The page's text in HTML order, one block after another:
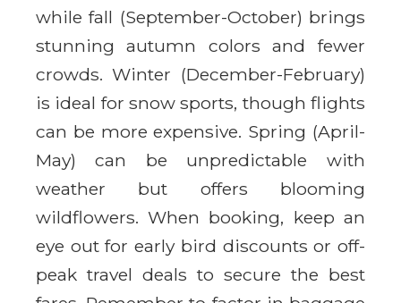
while fall (September-October) brings
stunning autumn colors and fewer
crowds. Winter (December-February)
is ideal for snow sports, though flights
can be more expensive. Spring (April-
May) can be unpredictable with
weather but offers blooming
wildflowers. When booking, keep an
eye out for early bird discounts or off-
peak travel deals to secure the best